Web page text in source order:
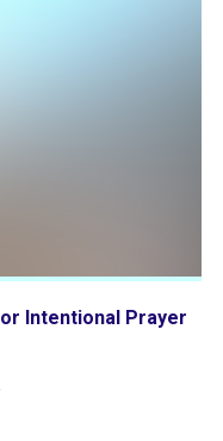
Intentional Prayer